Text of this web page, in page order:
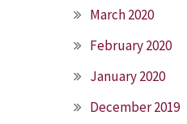
March 2020
February 2020
January 2020
December 2019